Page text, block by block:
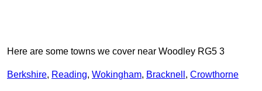
Here are some towns we cover near Woodley RG5 3
Berkshire, Reading, Wokingham, Bracknell , Crowthorne